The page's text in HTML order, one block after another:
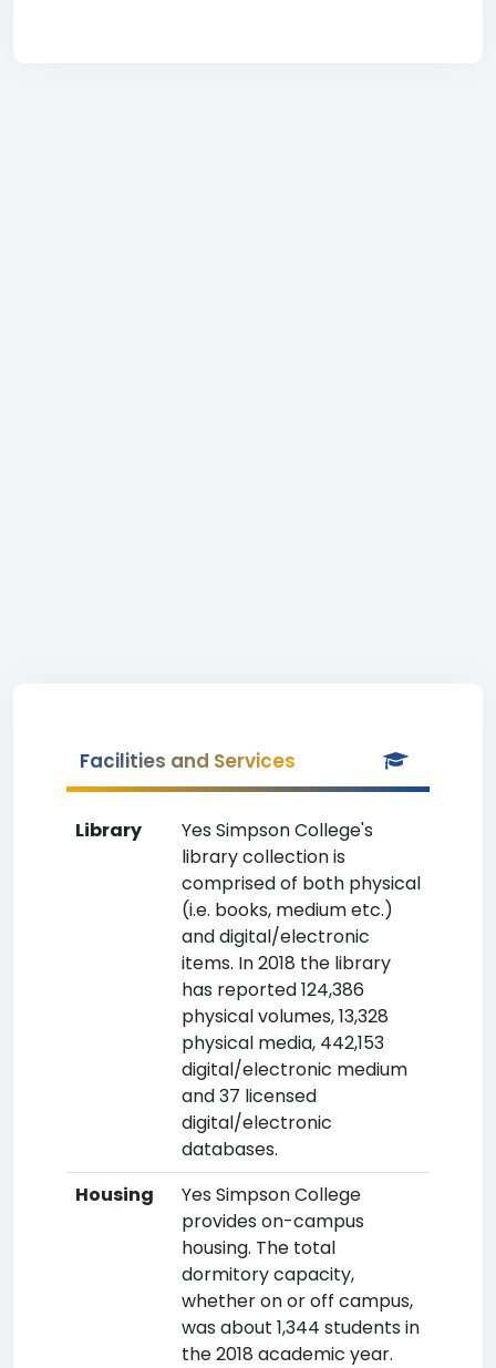
Facilities and Services
Library
Yes Simpson College's
library collection is
comprised of both physical
(i.e. books, medium etc.)
and digital/electronic
items. In 2018 the library
has reported 124,386
physical volumes, 13,328
physical media, 442,153
digital/electronic medium
and 37 licensed
digital/electronic
databases.
Housing
Yes Simpson College
provides on-campus
housing. The total
dormitory capacity,
whether on or off campus,
was about 1,344 students in
the 2018 academic year.